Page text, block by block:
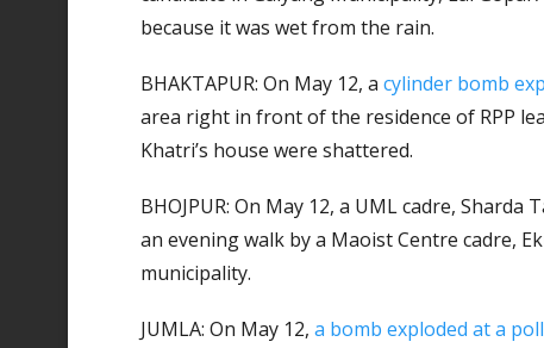
because it was wet from the rain.
BHAKTAPUR: On May 12, a cylinder bomb
area right in front of the residence of RPP
Khatri’s house were shattered.
BHOJPUR: On May 12, a UML cadre, Sharda
an evening walk by a Maoist Centre cadre,
municipality.
JUMLA: On May 12, a bomb exploded at a